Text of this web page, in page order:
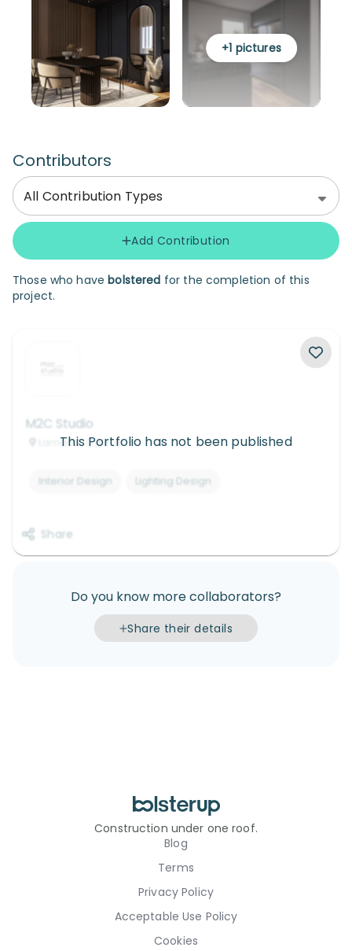
+1 pictures
Contributors
All Contribution Types
Add Contribution
Those who havebolstered for the completion of this
project.
This Portfolio has not been published
M2C Studio
Larnaca, Cyprus
Interior Design Lighting Design
Share
Do you know more collaborators?
Share their details
Construction under one roof.
Blog
Terms
Privacy Policy
Acceptable Use Policy
Cookies